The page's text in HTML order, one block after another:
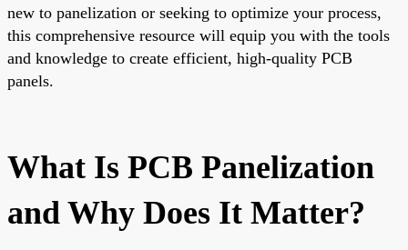
new to panelization or seeking to optimize your process,
this comprehensive resource will equip you with the tools
and knowledge to create efficient, high-quality PCB
panels.
What Is PCB Panelization
and Why Does It Matter?